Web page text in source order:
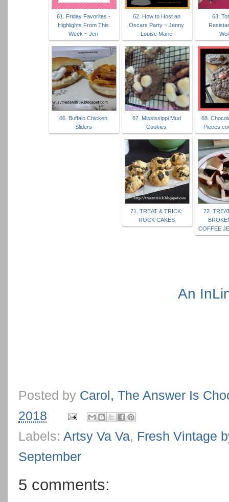
61. Friday Favorites -
Highlights From This
Week ~ Jen
62. How to Host an
Oscars Party ~ Jenny
Louise Marie
63.
66. Buffalo Chicken
Sliders
67. Mississippi Mud
Cookies
68.
Pieces
71. TREAT & TRICK:
ROCK CAKES
72.
COFFEE
An
Posted by Carol, The Answer Is
2018
Labels: Artsy Va Va, Fresh Vintage
September
5 comments: